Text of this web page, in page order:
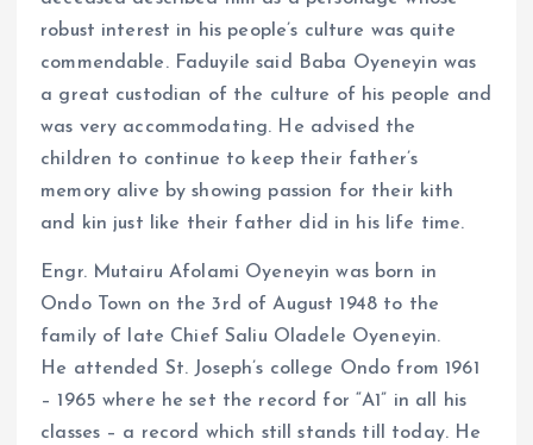
robust interest in his people’s culture was quite
commendable. Faduyile said Baba Oyeneyin was
a great custodian of the culture of his people and
was very accommodating. He advised the
children to continue to keep their father’s
memory alive by showing passion for their kith
and kin just like their father did in his life time.
Engr. Mutairu Afolami Oyeneyin was born in
Ondo Town on the 3rd of August 1948 to the
family of late Chief Saliu Oladele Oyeneyin.
He attended St. Joseph’s college Ondo from 1961
– 1965 where he set the record for “A1” in all his
classes – a record which still stands till today. He